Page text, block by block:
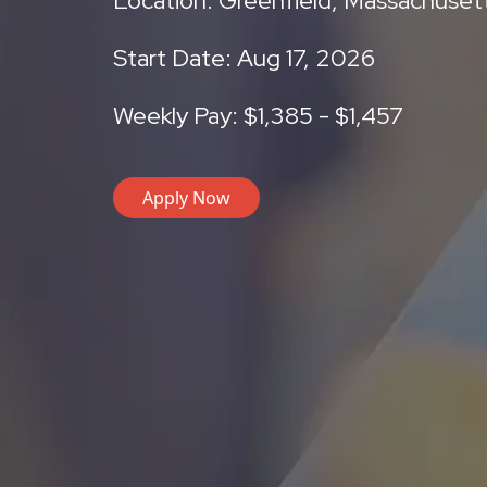
Start Date: Aug 17, 2026
Weekly Pay: $1,385 - $1,457
Apply Now